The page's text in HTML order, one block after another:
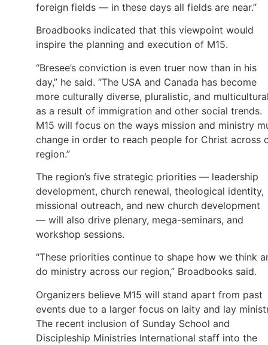
foreign fields — in these days all fields are near.”
Broadbooks indicated that this viewpoint would
inspire the planning and execution of M15.
“Bresee’s conviction is even truer now than in his
day,” he said. “The USA and Canada has become
more culturally diverse, pluralistic, and
as a result of immigration and other social trends.
M15 will focus on the ways mission and ministry
change in order to reach people for Christ across
region.”
The region’s five strategic priorities — leadership
development, church renewal, theological identity,
missional outreach, and new church development
— will also drive plenary, mega-seminars, and
workshop sessions.
“These priorities continue to shape how we think
do ministry across our region,” Broadbooks said.
Organizers believe M15 will stand apart from past
events due to a larger focus on laity and lay
The recent inclusion of Sunday School and
Discipleship Ministries International staff into the